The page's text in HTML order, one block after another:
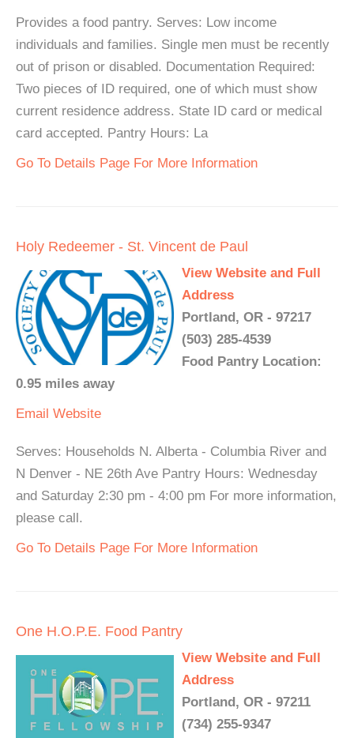
Provides a food pantry. Serves: Low income
individuals and families. Single men must be recently
out of prison or disabled. Documentation Required:
Two pieces of ID required, one of which must show
current residence address. State ID card or medical
card accepted. Pantry Hours: La
Go To Details Page For More Information
Holy Redeemer - St. Vincent de Paul
View Website and Full
Address
Portland, OR - 97217
(503) 285-4539
Food Pantry Location:
0.95 miles away
Email Website
Serves: Households N. Alberta - Columbia River and
N Denver - NE 26th Ave Pantry Hours: Wednesday
and Saturday 2:30 pm - 4:00 pm For more information,
please call.
Go To Details Page For More Information
One H.O.P.E. Food Pantry
View Website and Full
Address
Portland, OR - 97211
(734) 255-9347